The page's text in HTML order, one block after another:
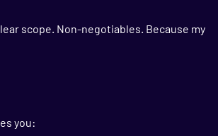
scope. Non-negotiables. Because my
you: